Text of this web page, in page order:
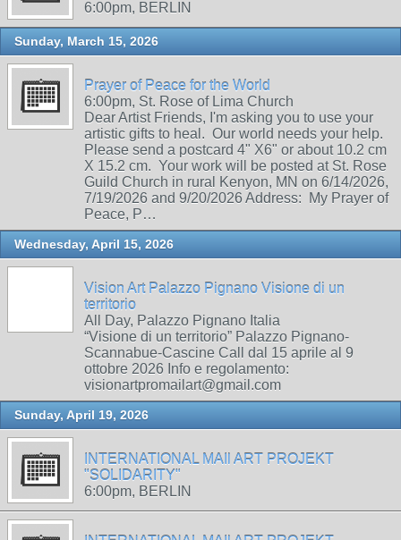
6:00pm, BERLIN
Sunday, March 15, 2026
Prayer of Peace for the World
6:00pm, St. Rose of Lima Church
Dear Artist Friends, I'm asking you to use your
artistic gifts to heal. Our world needs your help.
Please send a postcard 4" X6" or about 10.2 cm
X 15.2 cm. Your work will be posted at St. Rose
Guild Church in rural Kenyon, MN on 6/14/2026,
7/19/2026 and 9/20/2026 Address: My Prayer of
Peace, P…
Wednesday, April 15, 2026
Vision Art Palazzo Pignano Visione di un
territorio
All Day, Palazzo Pignano Italia
“Visione di un territorio” Palazzo Pignano-
Scannabue-Cascine Call dal 15 aprile al 9
ottobre 2026 Info e regolamento:
visionartpromailart@gmail.com
Sunday, April 19, 2026
INTERNATIONAL MAIl ART PROJEKT
"SOLIDARITY"
6:00pm, BERLIN